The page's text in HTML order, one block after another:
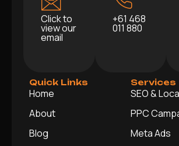
Click to
view our
email
+61 468
011 880
Quick Links
Home
About
Blog
Services
SEO &
PPC
Meta Ads